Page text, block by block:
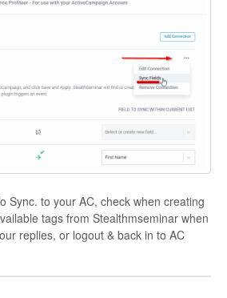
Sync. to your AC, check when creating
tags from Stealthmseminar when
replies, or logout & back in to AC